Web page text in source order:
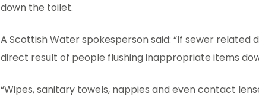
down the toilet.
A Scottish Water spokesperson said: “If sewer related
direct result of people flushing inappropriate items
“Wipes, sanitary towels, nappies and even contact